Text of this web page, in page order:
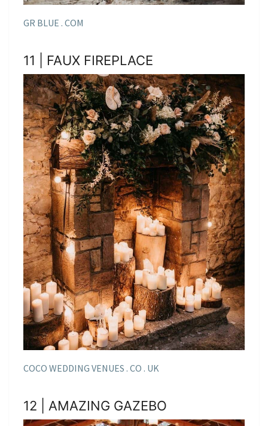
GR BLUE . COM
11 | FAUX FIREPLACE
COCO WEDDING VENUES . CO . UK
12 | AMAZING GAZEBO